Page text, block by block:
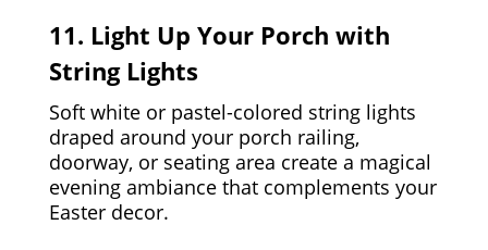
11. Light Up Your Porch with
String Lights
Soft white or pastel-colored string lights
draped around your porch railing,
doorway, or seating area create a magical
evening ambiance that complements your
Easter decor.